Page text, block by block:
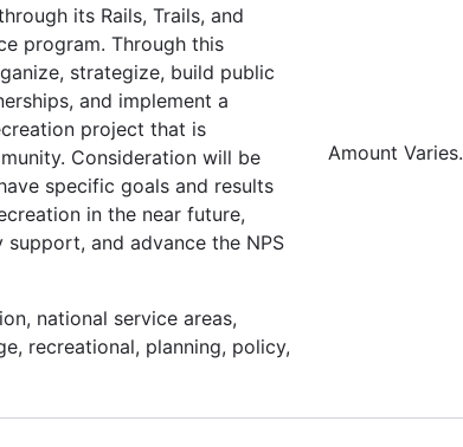
its Rails, Trails, and
program. Through this
strategize, build public
and implement a
project that is
Consideration will be
specific goals and results
in the near future,
and advance the NPS
national service areas,
recreational, planning, policy,
Amount Varies.